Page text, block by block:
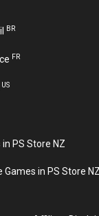
BR
FR
US
in PS Store NZ
Games in PS Store NZ